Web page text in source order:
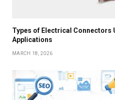
Types of Electrical Connectors
Applications
MARCH 18, 2026